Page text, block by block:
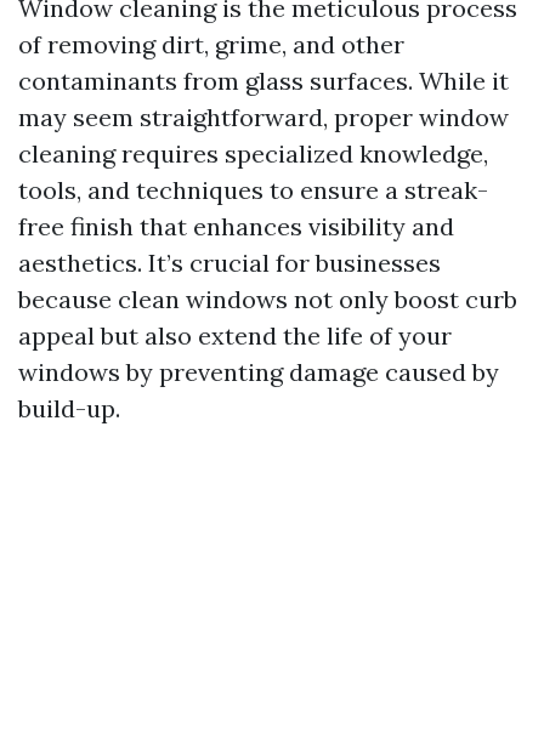
Window cleaning is the meticulous process
of removing dirt, grime, and other
contaminants from glass surfaces. While it
may seem straightforward, proper window
cleaning requires specialized knowledge,
tools, and techniques to ensure a streak-
free finish that enhances visibility and
aesthetics. It’s crucial for businesses
because clean windows not only boost curb
appeal but also extend the life of your
windows by preventing damage caused by
build-up.